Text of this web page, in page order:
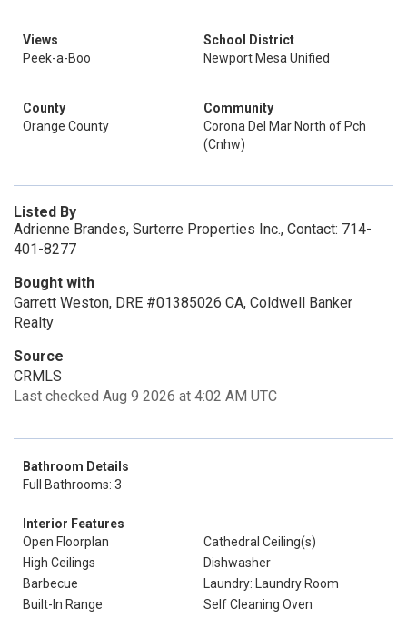
Views
Peek-a-Boo
School District
Newport Mesa Unified
County
Orange County
Community
Corona Del Mar North of Pch
(Cnhw)
Listed By
Adrienne Brandes, Surterre Properties Inc., Contact: 714-
401-8277
Bought with
Garrett Weston, DRE #01385026 CA, Coldwell Banker
Realty
Source
CRMLS
Last checked Aug 9 2026 at 4:02 AM UTC
Bathroom Details
Full Bathrooms: 3
Interior Features
Open Floorplan
Cathedral Ceiling(s)
High Ceilings
Dishwasher
Barbecue
Laundry: Laundry Room
Built-In Range
Self Cleaning Oven